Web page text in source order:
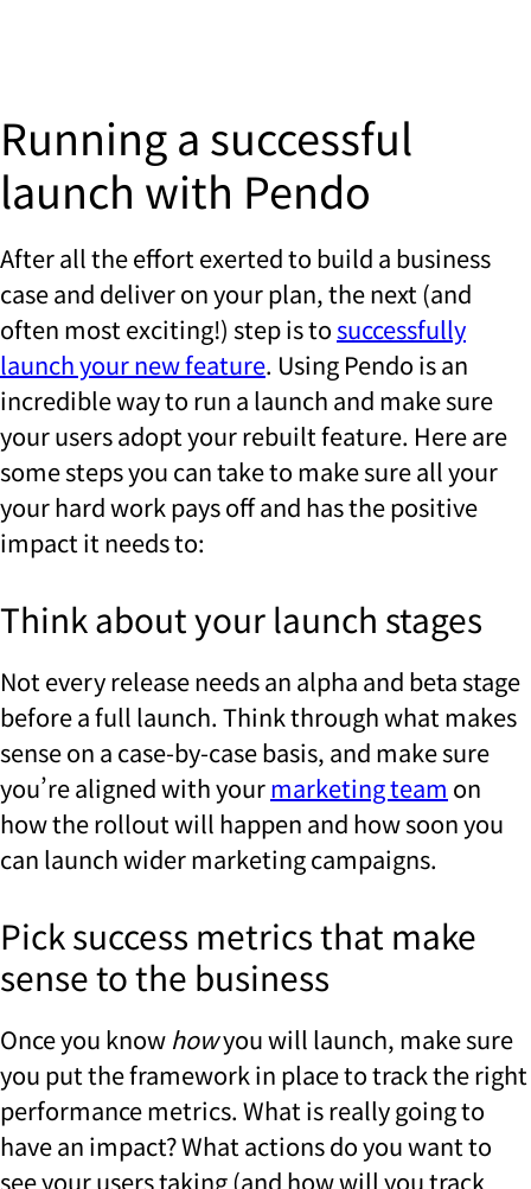
Running a successful
launch with Pendo
After all the effort exerted to build a business
case and deliver on your plan, the next (and
often most exciting!) step is tosuccessfully
launch your new feature. Using Pendo is an
incredible way to run a launch and make sure
your users adopt your rebuilt feature. Here are
some steps you can take to make sure all your
your hard work pays off and has the positive
impact it needs to:
Think about your launch stages
Not every release needs an alpha and beta stage
before a full launch. Think through what makes
sense on a case-by-case basis, and make sure
you’re aligned with yourmarketing team on
how the rollout will happen and how soon you
can launch wider marketing campaigns.
Pick success metrics that make
sense to the business
Once you know howyou will launch, make sure
you put the framework in place to track the right
performance metrics. What is really going to
have an impact? What actions do you want to
see your users taking (and how will you track